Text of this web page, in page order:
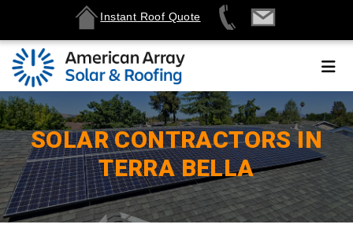
Instant Roof Quote
SOLAR CONTRACTORS IN
TERRA BELLA